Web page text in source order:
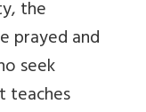
the
prayed and
seek
teaches